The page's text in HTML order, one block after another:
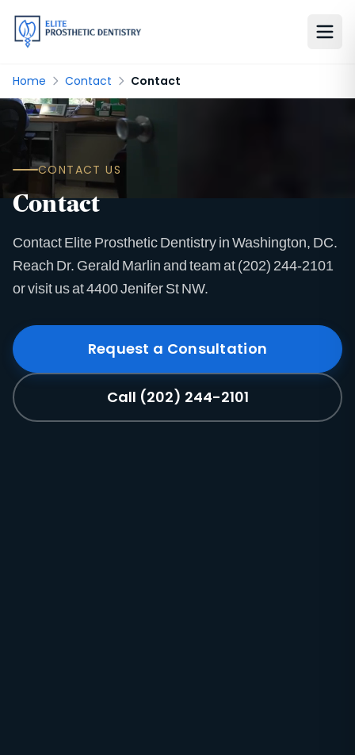
Home Contact Contact
CONTACT US
Contact
Contact Elite Prosthetic Dentistry in Washington, DC.
Reach Dr. Gerald Marlin and team at (202) 244-2101
or visit us at 4400 Jenifer St NW.
Request a Consultation
Call (202) 244-2101